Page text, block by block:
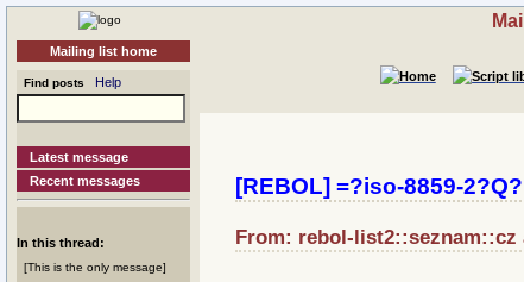
Mailing list home
Find posts Help
Latest message
Recent messages
In this thread:
[This is the only message]
[REBOL] =?iso-8859-
From: rebol-list2::seznam::cz